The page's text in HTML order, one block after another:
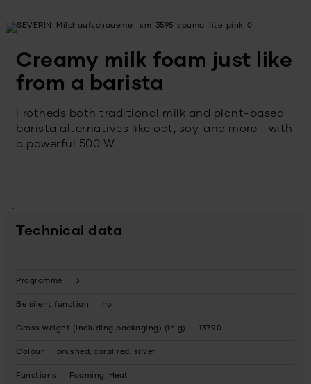
Creamy milk foam just like
from a barista
Frotheds both traditional milk and plant-based
barista alternatives like oat, soy, and more—with
a powerful 500 W.
Technical data
Programme 3
Be silent function no
Gross weight (including packaging) (in g) 1379.0
Colour brushed, coral red, silver
Functions Foaming, Heat